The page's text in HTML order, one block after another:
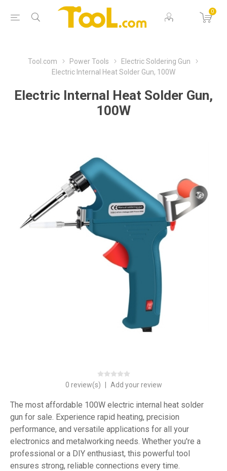
0
Tool.com Power Tools
Electric Soldering Gun
Electric Internal Heat Solder Gun, 100W
Electric Internal Heat Solder Gun,
100W
0 review(s) Add your review
The most affordable 100W electric internal heat solder
gun for sale. Experience rapid heating, precision
performance, and versatile applications for all your
electronics and metalworking needs. Whether you're a
professional or a DIY enthusiast, this powerful tool
ensures strong, reliable connections every time.